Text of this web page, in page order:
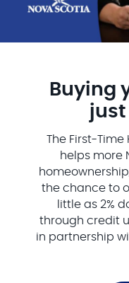
Buying
just
The First-
helps more
the chance to
little as 2%
through credit
in partnership